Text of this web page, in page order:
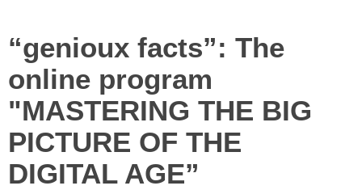
“genioux facts”: The
online program
"MASTERING THE BIG
PICTURE OF THE
DIGITAL AGE”